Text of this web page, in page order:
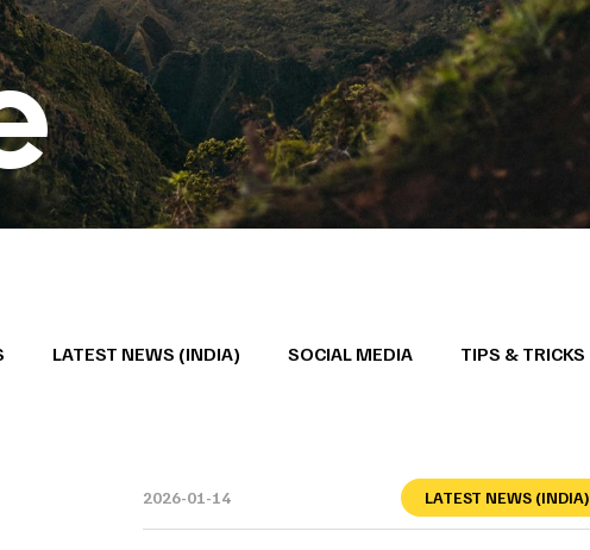
LATEST NEWS (INDIA) SOCIAL MEDIA TIPS & TRICKS
2026-01-14 LATEST NEWS (INDIA)